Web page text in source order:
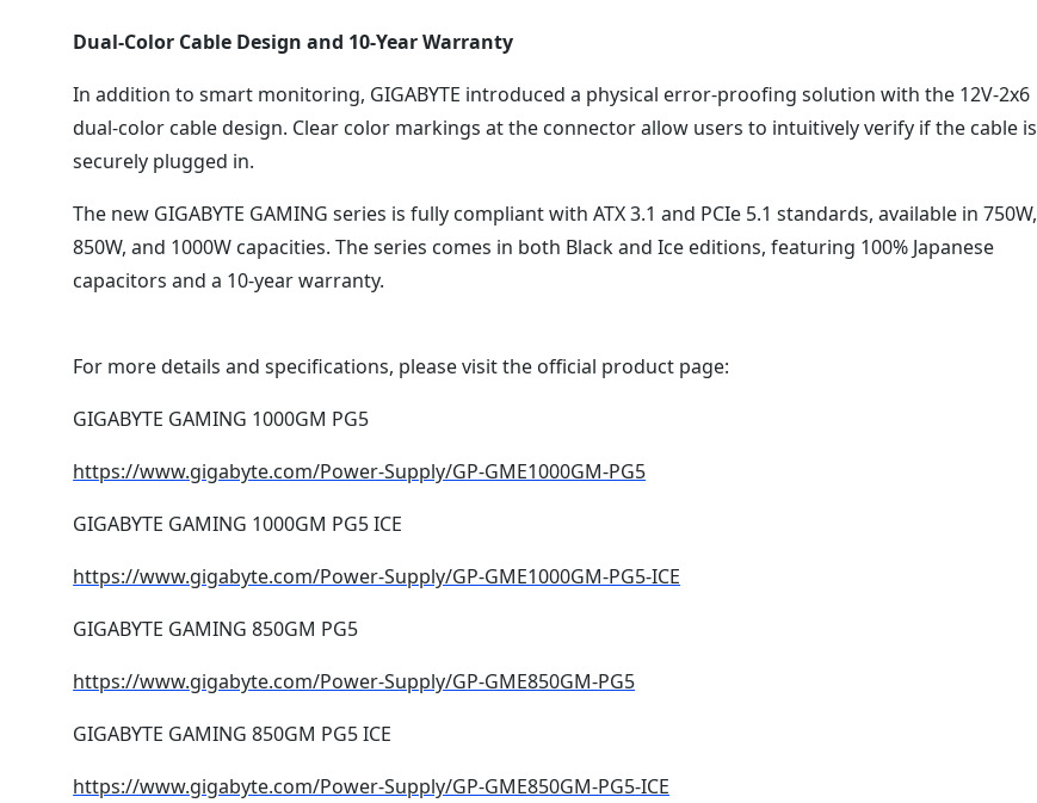
Dual-Color Cable Design and 10-Year Warranty
In addition to smart monitoring, GIGABYTE introduced a physical error-proofing solution with the 12V-2x6
dual-color cable design. Clear color markings at the connector allow users to intuitively verify if the cable is
securely plugged in.
The new GIGABYTE GAMING series is fully compliant with ATX 3.1 and PCIe 5.1 standards, available in 750W,
850W, and 1000W capacities. The series comes in both Black and Ice editions, featuring 100% Japanese
capacitors and a 10-year warranty.
For more details and specifications, please visit the official product page:
GIGABYTE GAMING 1000GM PG5
https://www.gigabyte.com/Power-Supply/GP-GME1000GM-PG5
GIGABYTE GAMING 1000GM PG5 ICE
https://www.gigabyte.com/Power-Supply/GP-GME1000GM-PG5-ICE
GIGABYTE GAMING 850GM PG5
https://www.gigabyte.com/Power-Supply/GP-GME850GM-PG5
GIGABYTE GAMING 850GM PG5 ICE
https://www.gigabyte.com/Power-Supply/GP-GME850GM-PG5-ICE